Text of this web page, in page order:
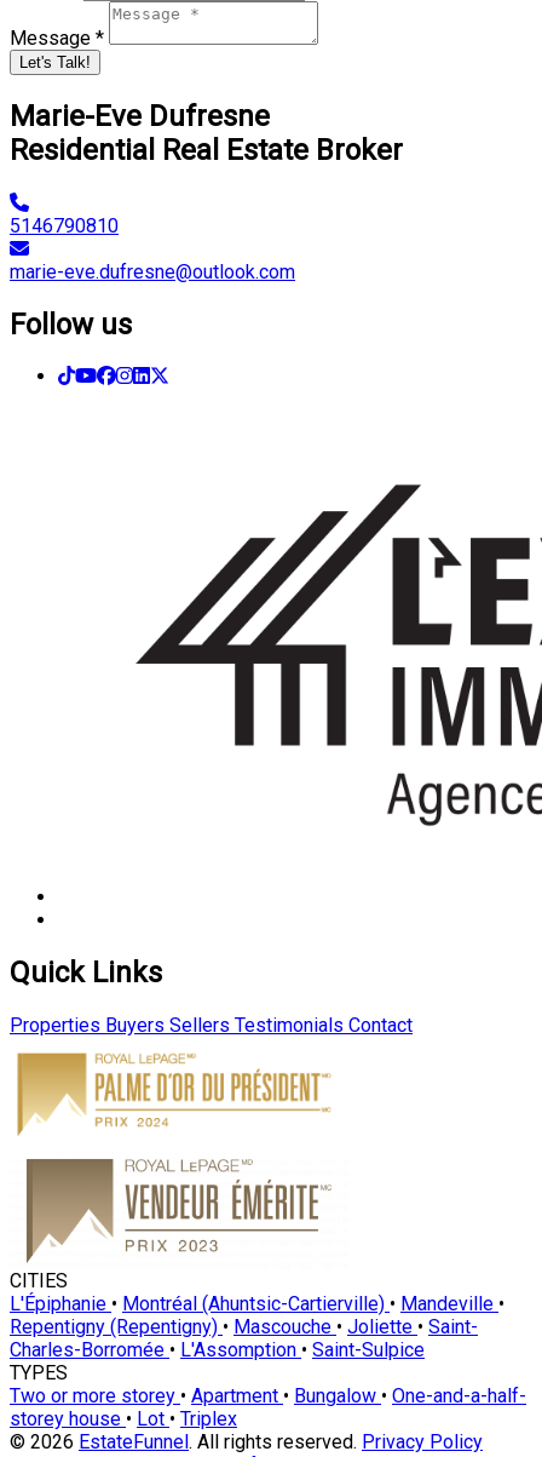
Message *
Let's Talk!
Marie-Eve Dufresne
Residential Real Estate Broker
5146790810
marie-eve.dufresne@outlook.com
Follow us
Quick Links
Properties Buyers Sellers Testimonials Contact
CITIES
L'Épiphanie • Montréal (Ahuntsic-Cartierville) • Mandeville •
Repentigny (Repentigny) • Mascouche • Joliette • Saint-
Charles-Borromée • L'Assomption • Saint-Sulpice
TYPES
Two or more storey • Apartment • Bungalow • One-and-a-half-
storey house • Lot • Triplex
© 2026 EstateFunnel . All rights reserved. Privacy Policy